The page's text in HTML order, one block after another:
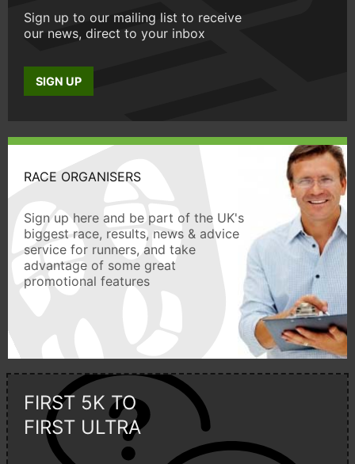
Sign up to our mailing list to receive
our news, direct to your inbox
SIGN UP
RACE ORGANISERS
Sign up here and be part of the UK's
biggest race, results, news & advice
service for runners, and take
advantage of some great
promotional features
FIRST 5K TO
FIRST ULTRA